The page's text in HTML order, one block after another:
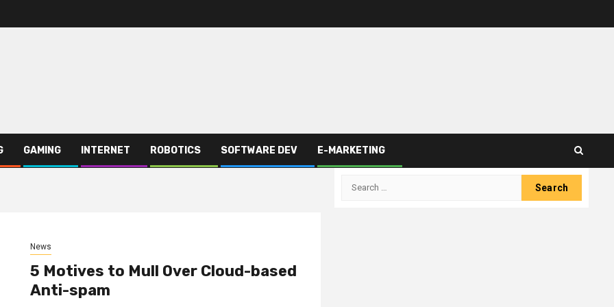
GAMING INTERNET ROBOTICS SOFTWARE DEV E-MARKETING
News
5 Motives to Mull Over Cloud-based
Anti-spam
Search